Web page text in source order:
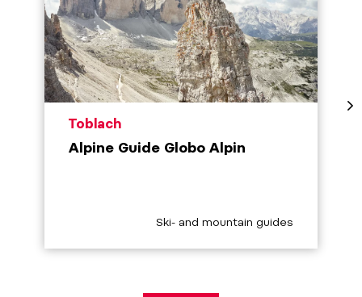
aria.poi_location_prefix
Toblach
Alpine Guide Globo Alpin
aria.poi_category_prefix
Ski- and mountain guides